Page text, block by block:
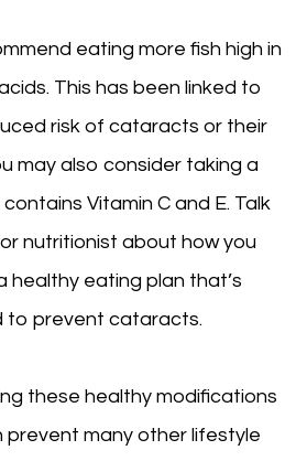
eating more fish high in
This has been linked to
risk of cataracts or their
may also consider taking a
Vitamin C and E. Talk
nutritionist about how you
healthy eating plan that’s
to prevent cataracts.
these healthy modifications
prevent many other lifestyle